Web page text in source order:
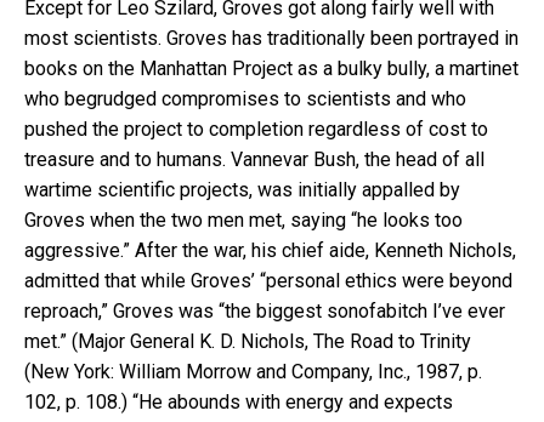
Except for Leo Szilard, Groves got along fairly well with
most scientists. Groves has traditionally been portrayed in
books on the Manhattan Project as a bulky bully, a martinet
who begrudged compromises to scientists and who
pushed the project to completion regardless of cost to
treasure and to humans. Vannevar Bush, the head of all
wartime scientific projects, was initially appalled by
Groves when the two men met, saying “he looks too
aggressive.” After the war, his chief aide, Kenneth Nichols,
admitted that while Groves’ “personal ethics were beyond
reproach,” Groves was “the biggest sonofabitch I’ve ever
met.” (Major General K. D. Nichols, The Road to Trinity
(New York: William Morrow and Company, Inc., 1987, p.
102, p. 108.) “He abounds with energy and expects